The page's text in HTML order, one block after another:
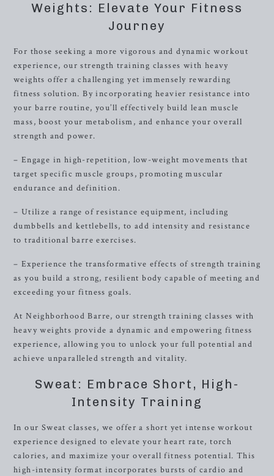
Weights: Elevate Your Fitness
Journey
For those seeking a more vigorous and dynamic workout
experience, our strength training classes with heavy
weights offer a challenging yet immensely rewarding
fitness solution. By incorporating heavier resistance into
your barre routine, you’ll effectively build lean muscle
mass, boost your metabolism, and enhance your overall
strength and power.
– Engage in high-repetition, low-weight movements that
target specific muscle groups, promoting muscular
endurance and definition.
– Utilize a range of resistance equipment, including
dumbbells and kettlebells, to add intensity and resistance
to traditional barre exercises.
– Experience the transformative effects of strength training
as you build a strong, resilient body capable of meeting and
exceeding your fitness goals.
At Neighborhood Barre, our strength training classes with
heavy weights provide a dynamic and empowering fitness
experience, allowing you to unlock your full potential and
achieve unparalleled strength and vitality.
Sweat: Embrace Short, High-
Intensity Training
In our Sweat classes, we offer a short yet intense workout
experience designed to elevate your heart rate, torch
calories, and maximize your overall fitness potential. This
high-intensity format incorporates bursts of cardio and